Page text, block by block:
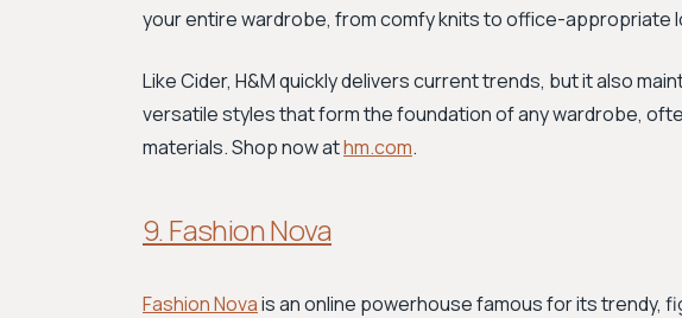
your entire wardrobe, from comfy knits to office-appropriate
Like Cider, H&M quickly delivers current trends, but it also
versatile styles that form the foundation of any wardrobe,
materials. Shop now athm.com.
9. Fashion Nova
Fashion Novais an online powerhouse famous for its trendy,